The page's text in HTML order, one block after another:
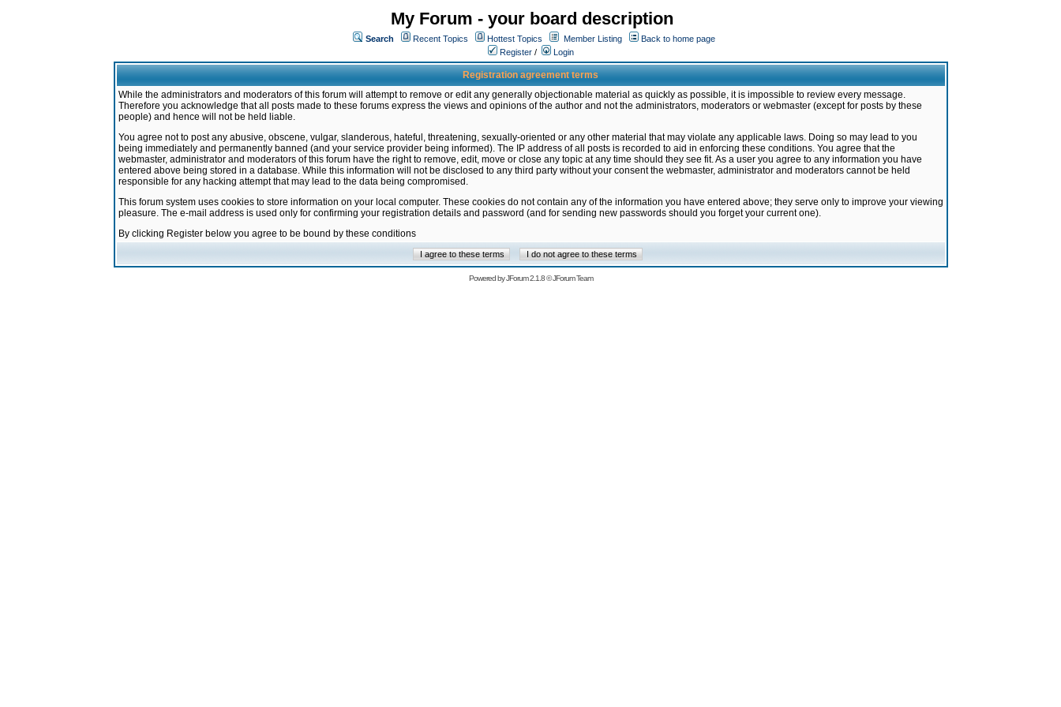
My Forum - your board description
Search Recent Topics Hottest Topics Member Listing
Back to home page
Register / Login
Registration agreement terms
While the administrators and moderators of this forum will attempt to remove or edit any generally objectionable material as quickly as possible, it is impossible to review every message.
Therefore you acknowledge that all posts made to these forums express the views and opinions of the author and not the administrators, moderators or webmaster (except for posts by these
people) and hence will not be held liable.
You agree not to post any abusive, obscene, vulgar, slanderous, hateful, threatening, sexually-oriented or any other material that may violate any applicable laws. Doing so may lead to you
being immediately and permanently banned (and your service provider being informed). The IP address of all posts is recorded to aid in enforcing these conditions. You agree that the
webmaster, administrator and moderators of this forum have the right to remove, edit, move or close any topic at any time should they see fit. As a user you agree to any information you have
entered above being stored in a database. While this information will not be disclosed to any third party without your consent the webmaster, administrator and moderators cannot be held
responsible for any hacking attempt that may lead to the data being compromised.
This forum system uses cookies to store information on your local computer. These cookies do not contain any of the information you have entered above; they serve only to improve your viewing
pleasure. The e-mail address is used only for confirming your registration details and password (and for sending new passwords should you forget your current one).
By clicking Register below you agree to be bound by these conditions
Powered byJForum 2.1.8©JForum Team